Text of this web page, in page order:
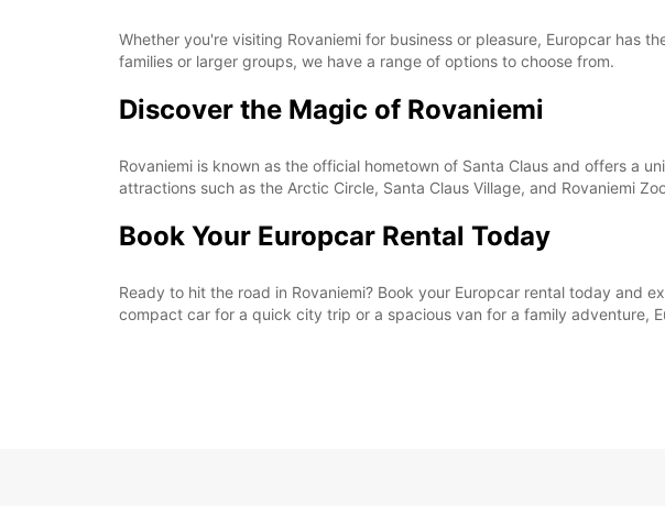
Whether you're visiting Rovaniemi for business or pleasure, Europcar has
families or larger groups, we have a range of options to choose from.
Discover the Magic of Rovaniemi
Rovaniemi is known as the official hometown of Santa Claus and offers a
attractions such as the Arctic Circle, Santa Claus Village, and Rovaniemi
Book Your Europcar Rental Today
Ready to hit the road in Rovaniemi? Book your Europcar rental today and
compact car for a quick city trip or a spacious van for a family adventure,